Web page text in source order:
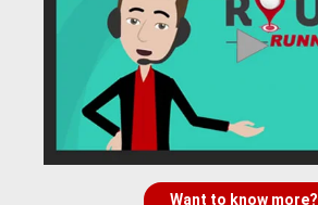
Want to know more?